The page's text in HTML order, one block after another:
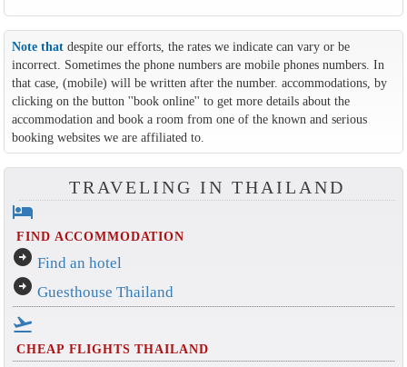
Note thatdespite our efforts, the rates we indicate can vary or be
incorrect. Sometimes the phone numbers are mobile phones numbers. In
that case, (mobile) will be written after the number. accommodations, by
clicking on the button ''book online'' to get more details about the
accommodation and book a room from one of the known and serious
booking websites we are affiliated to.
TRAVELING IN THAILAND
hotel
FIND ACCOMMODATION
arrow_circle_right Find an hotel
arrow_circle_right Guesthouse Thailand
flight_takeoff
CHEAP FLIGHTS THAILAND